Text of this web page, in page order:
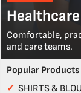
Healthcare
Comfortable,
and care teams.
Popular Products
✓ SHIRTS &